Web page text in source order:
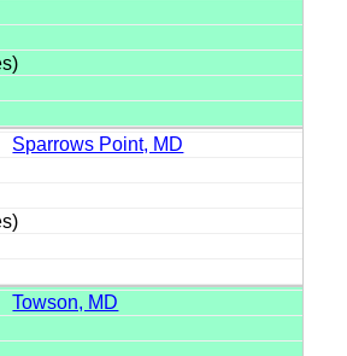
Sparrows Point, MD
Towson, MD